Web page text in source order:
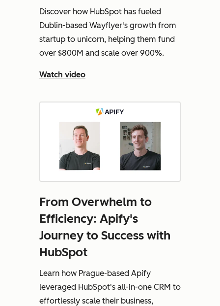
Discover how HubSpot has fueled
Dublin-based Wayflyer's growth from
startup to unicorn, helping them fund
over $800M and scale over 900%.
Watch video
From Overwhelm to
Efficiency: Apify's
Journey to Success with
HubSpot
Learn how Prague-based Apify
leveraged HubSpot's all-in-one CRM to
effortlessly scale their business,